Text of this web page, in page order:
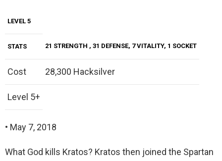
LEVEL 5
STATS 21 STRENGTH , 31 DEFENSE, 7 VITALITY, 1 SOCKET
Cost 28,300 Hacksilver
Level 5+
• May 7, 2018
What God kills Kratos? Kratos then joined the Spartan